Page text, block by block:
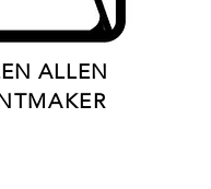
ALLEN